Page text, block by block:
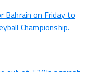
Bahrain on Friday to
Championship.